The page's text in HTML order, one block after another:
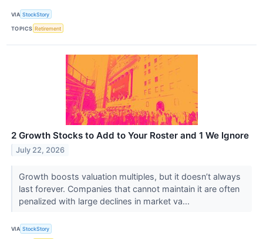
VIA StockStory
TOPICS Retirement
2 Growth Stocks to Add to Your Roster and 1 We Ignore
July 22, 2026
Growth boosts valuation multiples, but it doesn’t always
last forever. Companies that cannot maintain it are often
penalized with large declines in market va...
VIA StockStory